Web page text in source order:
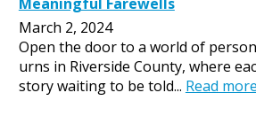
March 2, 2024
Open the door to a world of
urns in Riverside County, where
story waiting to be told... Read